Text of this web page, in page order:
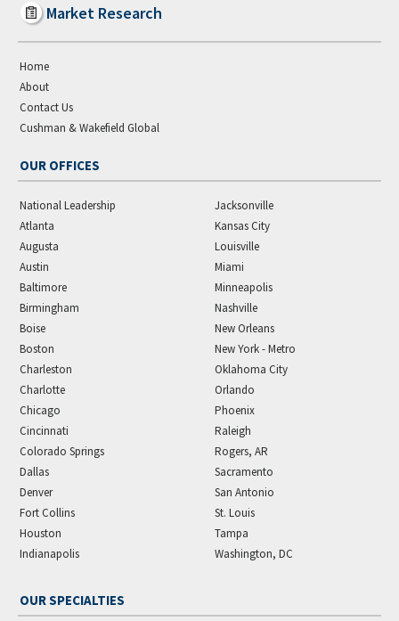
Market Research
Home
About
Contact Us
Cushman & Wakefield Global
OUR OFFICES
National Leadership
Atlanta
Augusta
Austin
Baltimore
Birmingham
Boise
Boston
Charleston
Charlotte
Chicago
Cincinnati
Colorado Springs
Dallas
Denver
Fort Collins
Houston
Indianapolis
Jacksonville
Kansas City
Louisville
Miami
Minneapolis
Nashville
New Orleans
New York - Metro
Oklahoma City
Orlando
Phoenix
Raleigh
Rogers, AR
Sacramento
San Antonio
St. Louis
Tampa
Washington, DC
OUR SPECIALTIES